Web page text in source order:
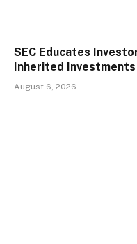
SEC Educates
Inherited
August 6, 2026